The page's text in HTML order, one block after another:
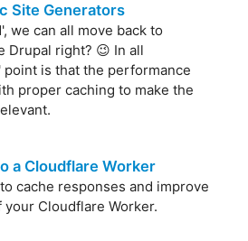
Site Generators
we can all move back to
Drupal right? 😉 In all
is that the performance
proper caching to make the
a Cloudflare Worker
cache responses and improve
Cloudflare Worker.